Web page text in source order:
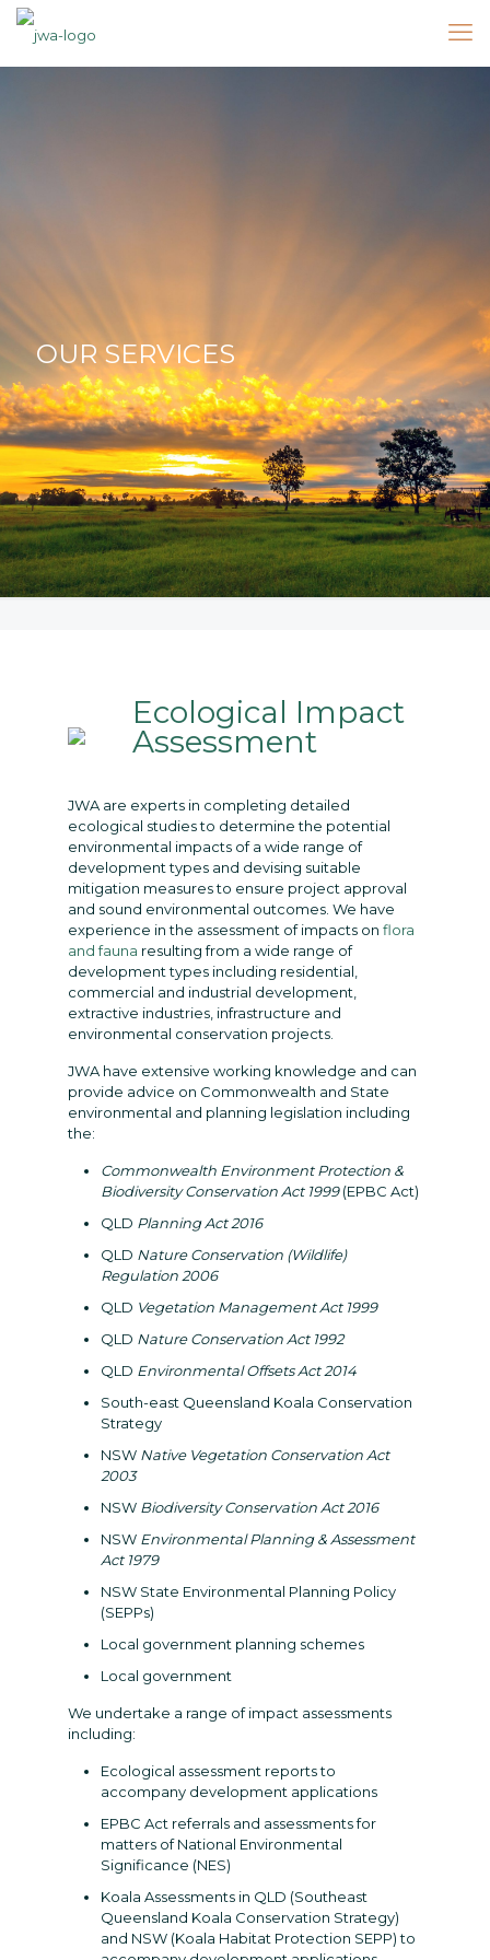
OUR SERVICES
Ecological Impact
Assessment
JWA are experts in completing detailed
ecological studies to determine the potential
environmental impacts of a wide range of
development types and devising suitable
mitigation measures to ensure project approval
and sound environmental outcomes. We have
experience in the assessment of impacts on flora
and fauna resulting from a wide range of
development types including residential,
commercial and industrial development,
extractive industries, infrastructure and
environmental conservation projects.
JWA have extensive working knowledge and can
provide advice on Commonwealth and State
environmental and planning legislation including
the:
Commonwealth Environment Protection &
Biodiversity Conservation Act 1999(EPBC Act)
QLD Planning Act 2016
QLD Nature Conservation (Wildlife)
Regulation 2006
QLD Vegetation Management Act 1999
QLD Nature Conservation Act 1992
QLD Environmental Offsets Act 2014
South-east Queensland Koala Conservation
Strategy
NSW Native Vegetation Conservation Act
2003
NSW Biodiversity Conservation Act 2016
NSW Environmental Planning & Assessment
Act 1979
NSW State Environmental Planning Policy
(SEPPs)
Local government planning schemes
Local government
We undertake a range of impact assessments
including:
Ecological assessment reports to
accompany development applications
EPBC Act referrals and assessments for
matters of National Environmental
Significance (NES)
Koala Assessments in QLD (Southeast
Queensland Koala Conservation Strategy)
and NSW (Koala Habitat Protection SEPP) to